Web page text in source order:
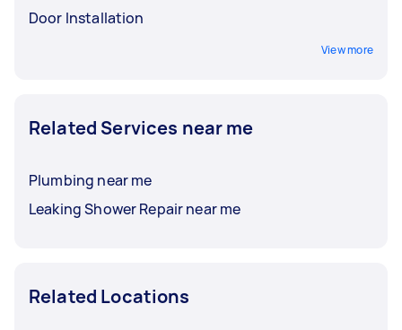
Door Installation
View more
Related Services near me
Plumbing near me
Leaking Shower Repair near me
Related Locations